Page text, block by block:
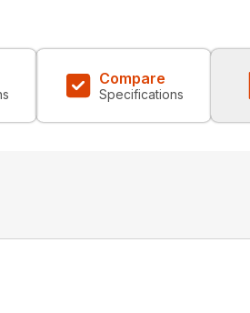
Compare
Specifications